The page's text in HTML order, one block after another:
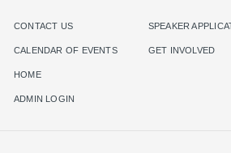
CONTACT US
CALENDAR OF EVENTS
HOME
ADMIN LOGIN
SPEAKER
GET INVOLVED